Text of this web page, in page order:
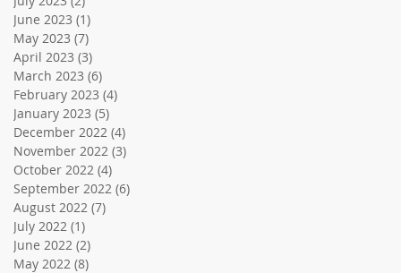
June 2023 (1)
May 2023 (7)
April 2023 (3)
March 2023 (6)
February 2023 (4)
January 2023 (5)
December 2022 (4)
November 2022 (3)
October 2022 (4)
September 2022 (6)
August 2022 (7)
July 2022 (1)
June 2022 (2)
May 2022 (8)